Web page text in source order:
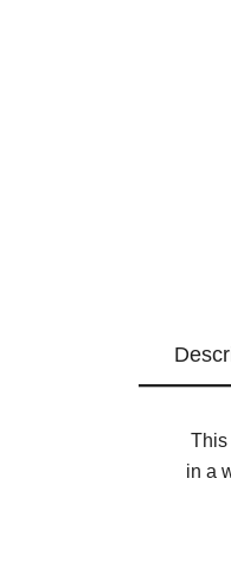
This
in a